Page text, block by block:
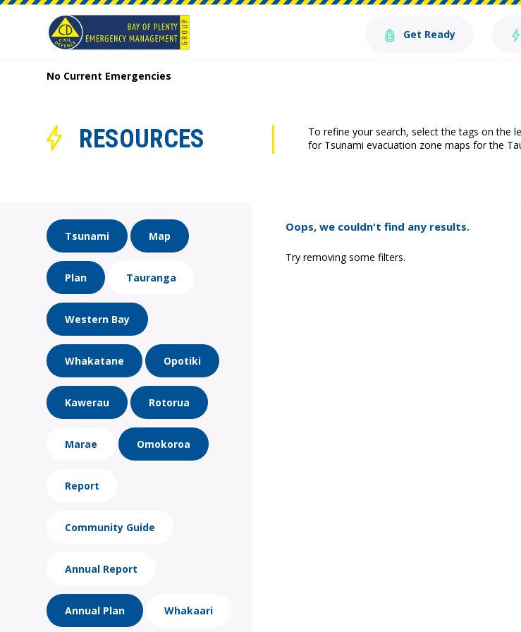
Get Ready
No Current Emergencies
RESOURCES
To refine your search, select the tags on the
for Tsunami evacuation zone maps for the
Tsunami Map
Plan Tauranga
Western Bay
Whakatane Opotiki
Kawerau Rotorua
Marae Omokoroa
Report
Community Guide
Annual Report
Annual Plan Whakaari
Oops, we couldn't find any results.
Try removing some filters.